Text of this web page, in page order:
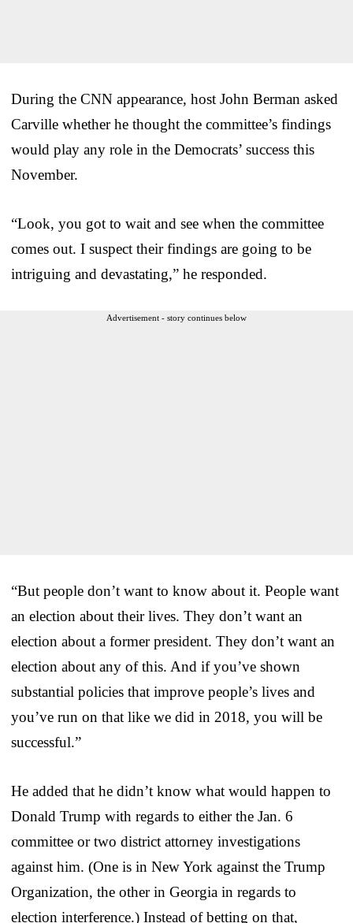
During the CNN appearance, host John Berman asked
Carville whether he thought the committee’s findings
would play any role in the Democrats’ success this
November.
“Look, you got to wait and see when the committee
comes out. I suspect their findings are going to be
intriguing and devastating,” he responded.
Advertisement - story continues below
“But people don’t want to know about it. People want
an election about their lives. They don’t want an
election about a former president. They don’t want an
election about any of this. And if you’ve shown
substantial policies that improve people’s lives and
you’ve run on that like we did in 2018, you will be
successful.”
He added that he didn’t know what would happen to
Donald Trump with regards to either the Jan. 6
committee or two district attorney investigations
against him. (One is in New York against the Trump
Organization, the other in Georgia in regards to
election interference.) Instead of betting on that,